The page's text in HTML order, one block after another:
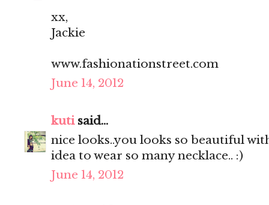
xx,
Jackie
www.fashionationstreet.com
June 14, 2012
kutisaid...
nice looks..you looks so beautiful
idea to wear so many necklace.. :)
June 14, 2012